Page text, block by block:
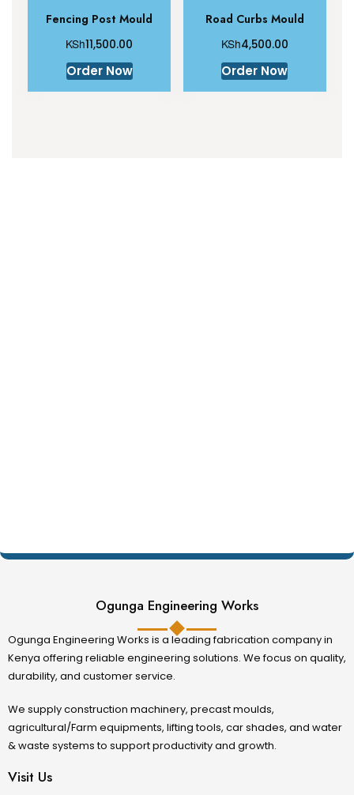
Fencing Post Mould
KSh11,500.00
Order Now
Road Curbs Mould
KSh4,500.00
Order Now
Ogunga Engineering Works
Ogunga Engineering Works is a leading fabrication company in
Kenya offering reliable engineering solutions. We focus on quality,
durability, and customer service.
We supply construction machinery, precast moulds,
agricultural/Farm equipments, lifting tools, car shades, and water
& waste systems to support productivity and growth.
Visit Us